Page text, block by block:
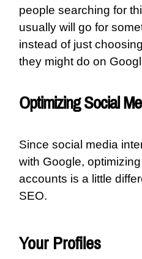
people searching for
usually will go for
instead of just
they might do on
Optimizing Social
Since social media
with Google,
accounts is a little
SEO.
Your Profiles